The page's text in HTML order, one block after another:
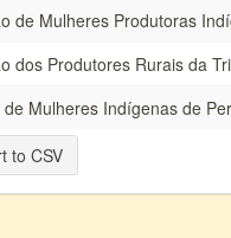
de Mulheres Produtoras
dos Produtores Rurais da
Mulheres Indígenas de
to CSV